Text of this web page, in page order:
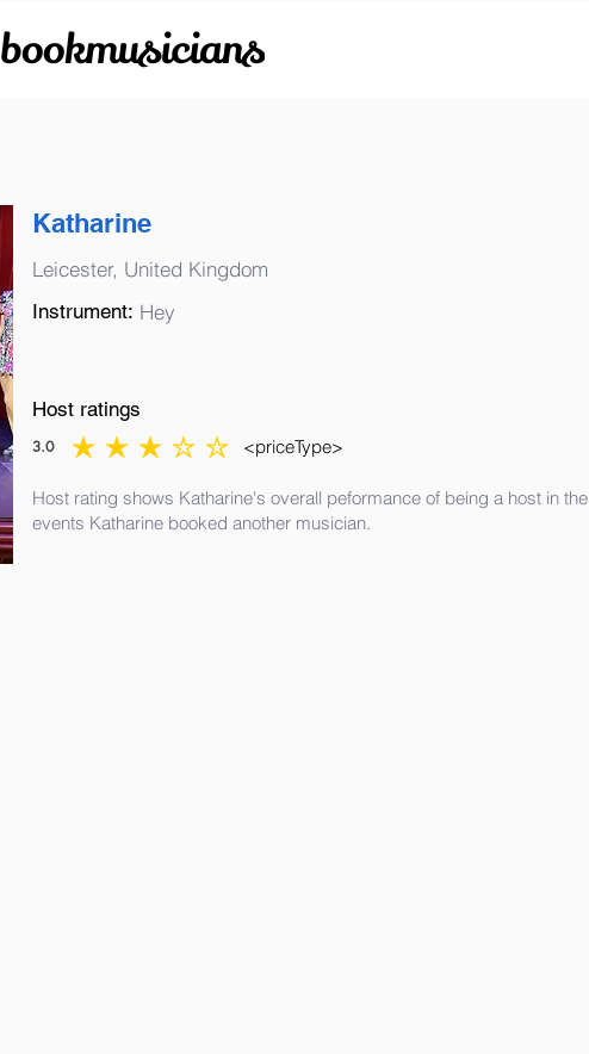
bookmusicians
Katharine
Leicester, United Kingdom
Instrument: Hey
Host ratings
3.0
average rating is 3 out of 5 <priceType>
Host rating shows Katharine's overall peformance of being a host in the
events Katharine booked another musician.